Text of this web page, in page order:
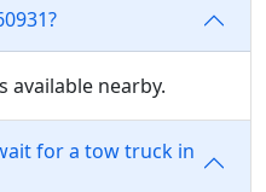
available nearby.
for a tow truck in